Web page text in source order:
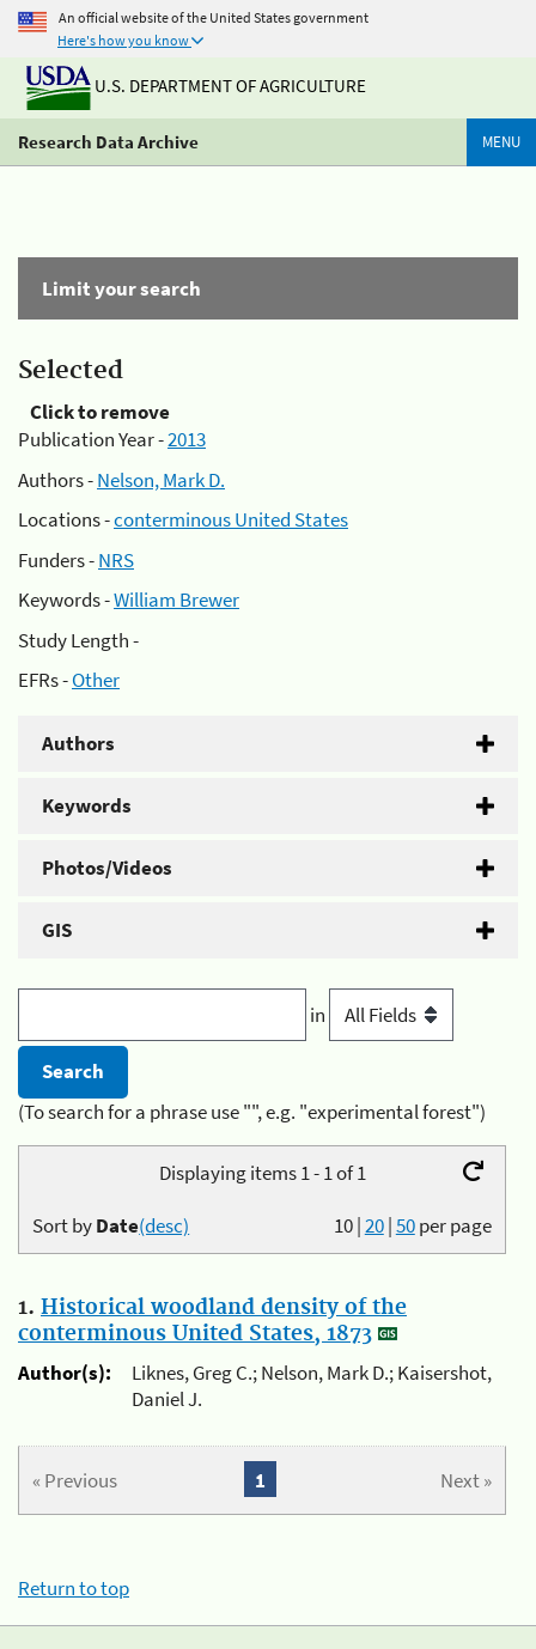
An official website of the United States government
Here's how you know
U.S. DEPARTMENT OF AGRICULTURE
Research Data Archive MENU
Limit your search
Selected
Click to remove
Publication Year -2013
Authors -Nelson, Mark D.
Locations -conterminous United States
Funders -NRS
Keywords -William Brewer
Study Length -
EFRs -Other
Authors
Keywords
Photos/Videos
GIS
in
(To search for a phrase use "", e.g. "experimental forest")
Displaying items 1 - 1 of 1
10|20|50per page
Sort byDate(desc)
1. Historical woodland density of the
conterminous United States, 1873
Author(s):
Liknes, Greg C.; Nelson, Mark D.; Kaisershot,
Daniel J.
« Previous Next »
1
Return to top